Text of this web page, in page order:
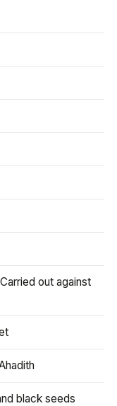
out against
black seeds